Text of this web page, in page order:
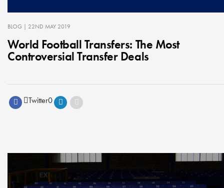
BLOG | 22ND MAY 2019
World Football Transfers: The Most
Controversial Transfer Deals
Twitter0